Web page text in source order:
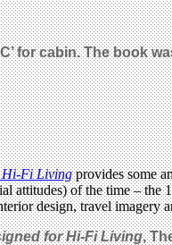
for cabin. The book
Hi-Fi Livingprovides some
attitudes) of the time –
design, travel imagery
for Hi-Fi Living,